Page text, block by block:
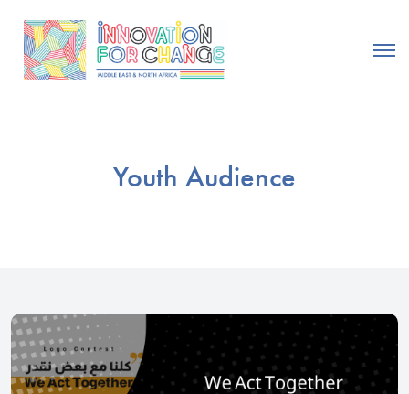
Youth Audience